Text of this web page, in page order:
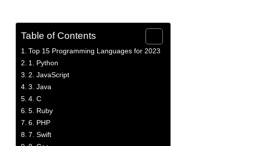
Table of Contents
Top 15 Programming Languages for 2023
1. Python
2. JavaScript
3. Java
4. C
5. Ruby
6. PHP
7. Swift